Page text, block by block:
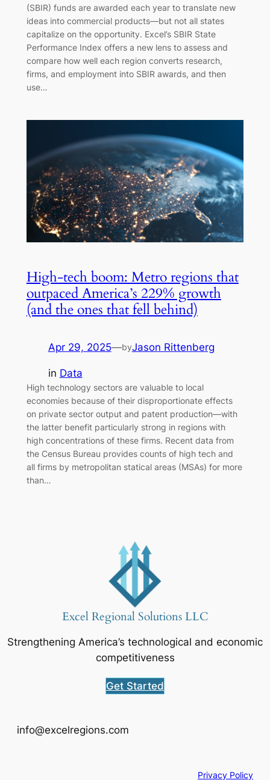
(SBIR) funds are awarded each year to translate new
ideas into commercial products—but not all states
capitalize on the opportunity. Excel’s SBIR State
Performance Index offers a new lens to assess and
compare how well each region converts research,
firms, and employment into SBIR awards, and then
use…
High-tech boom: Metro regions that
outpaced America’s 229% growth
(and the ones that fell behind)
Apr 29, 2025—byJason Rittenberg
in Data
High technology sectors are valuable to local
economies because of their disproportionate effects
on private sector output and patent production—with
the latter benefit particularly strong in regions with
high concentrations of these firms. Recent data from
the Census Bureau provides counts of high tech and
all firms by metropolitan statical areas (MSAs) for more
than…
Excel Regional Solutions LLC
Strengthening America’s technological and economic
competitiveness
Get Started
info@excelregions.com
Privacy Policy